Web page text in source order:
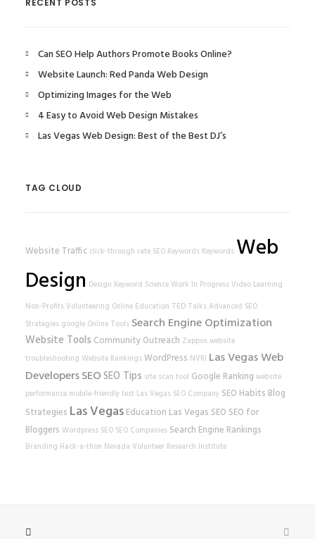
RECENT POSTS
Can SEO Help Authors Promote Books Online?
Website Launch: Red Panda Web Design
Optimizing Images for the Web
4 Easy to Avoid Web Design Mistakes
Las Vegas Web Design: Best of the Best DJ’s
TAG CLOUD
Website Traffic click-through rate SEO Keywords Keywords Web
Design Design Keyword ScienceWork In Progress Video Learning
Non-Profits Volunteering Online Education TED Talks Advanced SEO
Strategies google Online Tools Search Engine Optimization
Website Tools Community Outreach Zappos website
troubleshooting Website Rankings WordPress NVRI Las Vegas Web
DevelopersSEOSEO Tips site scan tool Google Ranking website
performance mobile-friendly test Las Vegas SEO Company SEO Habits Blog
Strategies Las Vegas Education Las Vegas SEO SEO for
Bloggers Wordpress SEO SEO Companies Search Engine Rankings
Branding Hack-a-thon Nevada Volunteer Research Institute